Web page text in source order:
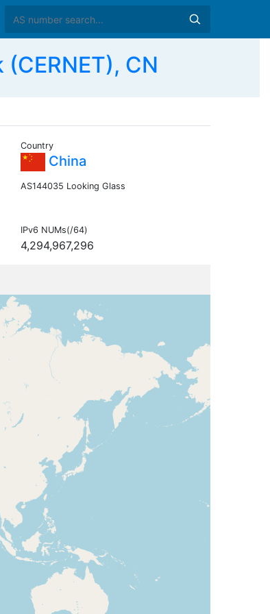
CN
Country
China
AS144035 Looking Glass
IPv6 NUMs(/64)
4,294,967,296